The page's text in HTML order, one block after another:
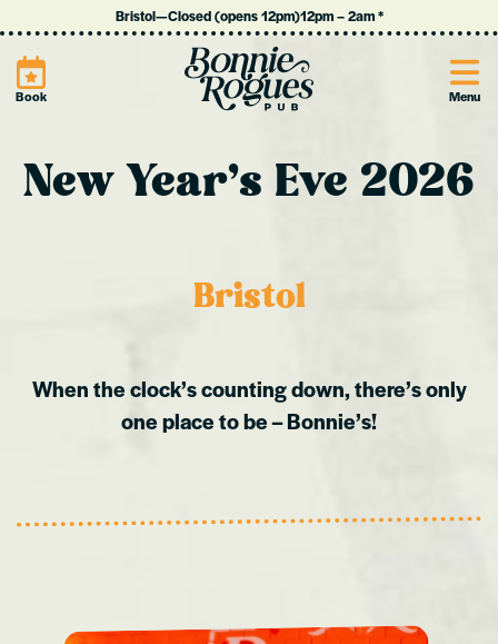
Bristol—Closed (opens 12pm)12pm–2am*
Book Site Menu
New Year’s Eve 2026
Bristol
When the clock’s counting down, there’s only
one place to be – Bonnie’s!